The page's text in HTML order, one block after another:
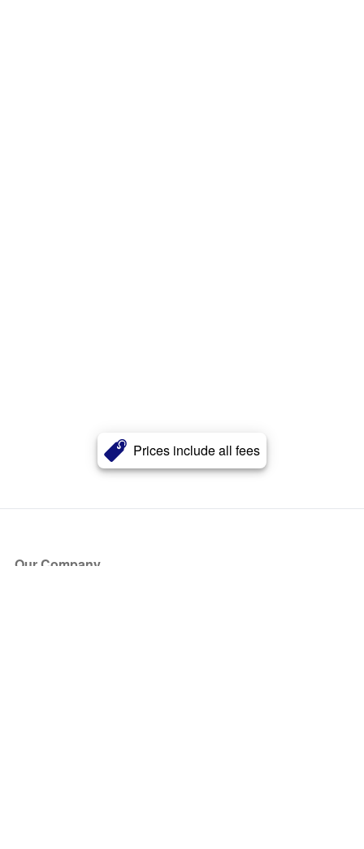
Prices include all fees
Our Company